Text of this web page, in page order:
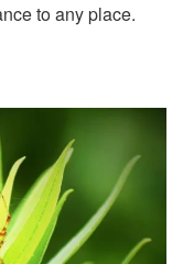
to any place.